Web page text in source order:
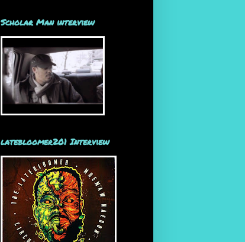
Scholar Man interview
latebloomer201 Interview